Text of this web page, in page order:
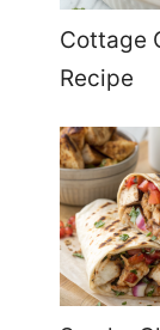
Cottage
Recipe